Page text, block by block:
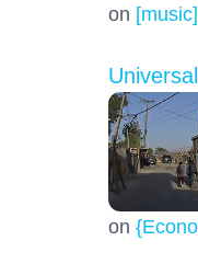
on [music]
on